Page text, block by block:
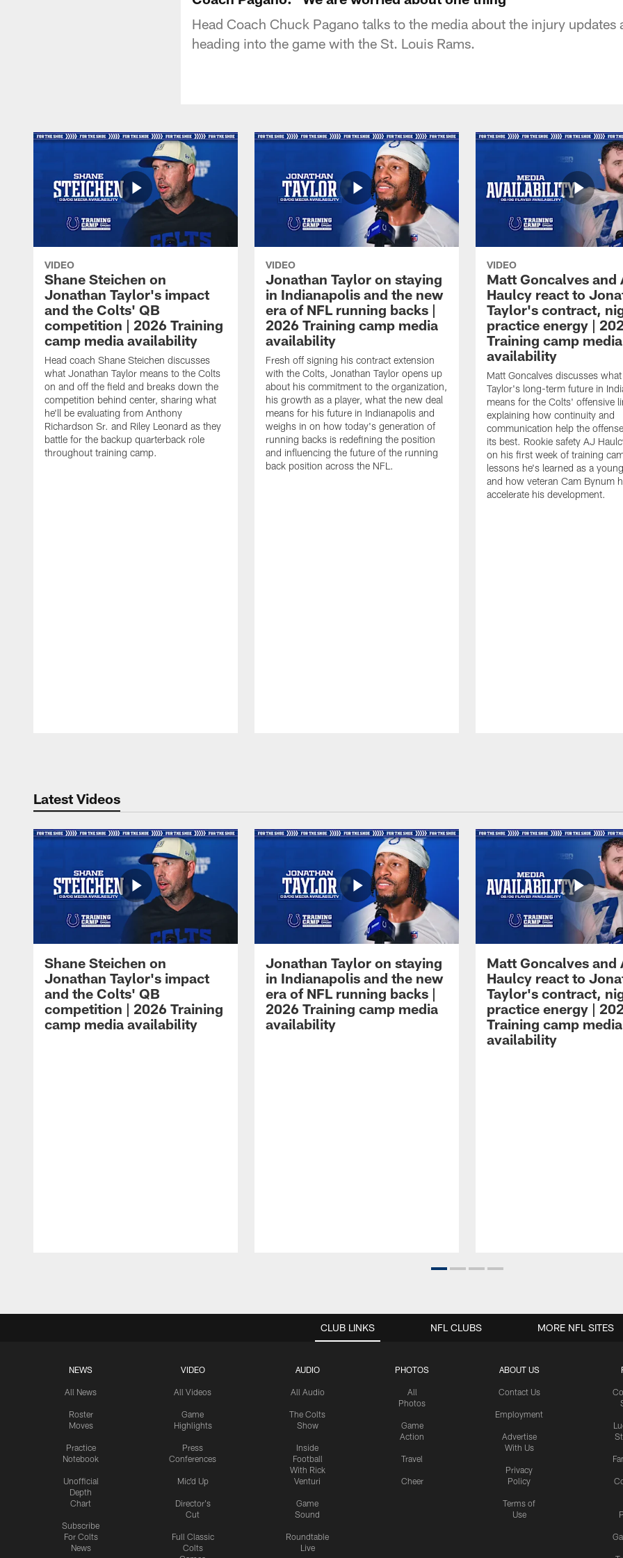
Head Coach Chuck Pagano talks to the media about the injury updates
heading into the game with the St. Louis Rams.
VIDEO
Shane Steichen on
Jonathan Taylor's impact
and the Colts' QB
competition | 2026 Training
camp media availability
Head coach Shane Steichen discusses
what Jonathan Taylor means to the Colts
on and off the field and breaks down the
competition behind center, sharing what
he'll be evaluating from Anthony
Richardson Sr. and Riley Leonard as they
battle for the backup quarterback role
throughout training camp.
VIDEO
Jonathan Taylor on staying
in Indianapolis and the new
era of NFL running backs |
2026 Training camp media
availability
Fresh off signing his contract extension
with the Colts, Jonathan Taylor opens up
about his commitment to the organization,
his growth as a player, what the new deal
means for his future in Indianapolis and
weighs in on how today's generation of
running backs is redefining the position
and influencing the future of the running
back position across the NFL.
VIDEO
Matt Goncalves and
Haulcy react to
Taylor's contract,
practice energy |
Training camp media
availability
Matt Goncalves discusses
Taylor's long-term future in
means for the Colts' offensive
explaining how continuity and
communication help the
its best. Rookie safety AJ
on his first week of training
lessons he's learned as a
and how veteran Cam Bynum
accelerate his development.
Latest Videos
Shane Steichen on
Jonathan Taylor's impact
and the Colts' QB
competition | 2026 Training
camp media availability
Jonathan Taylor on staying
in Indianapolis and the new
era of NFL running backs |
2026 Training camp media
availability
Matt Goncalves and
Haulcy react to
Taylor's contract,
practice energy |
Training camp media
availability
CLUB LINKS
NEWS
All News
Roster
Moves
Practice
Notebook
Unofficial
Depth
Chart
Subscribe
For Colts
News
VIDEO
All Videos
Game
Highlights
Press
Conferences
Mic'd Up
Director's
Cut
Full Classic
Colts
AUDIO
All Audio
The Colts
Show
Inside
Football
With Rick
Venturi
Game
Sound
Roundtable
Live
PHOTOS
All
Photos
Game
Action
Travel
Cheer
ABOUT US
Contact Us
Employment
Advertise
With Us
Privacy
Policy
Terms of
Use
NFL CLUBS MORE NFL SITES